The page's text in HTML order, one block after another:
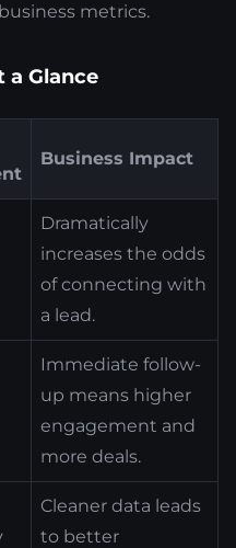
metrics.
a Glance
Business Impact
Dramatically
increases the odds
of connecting with
a lead.
Immediate follow-
up means higher
engagement and
more deals.
Cleaner data leads
to better